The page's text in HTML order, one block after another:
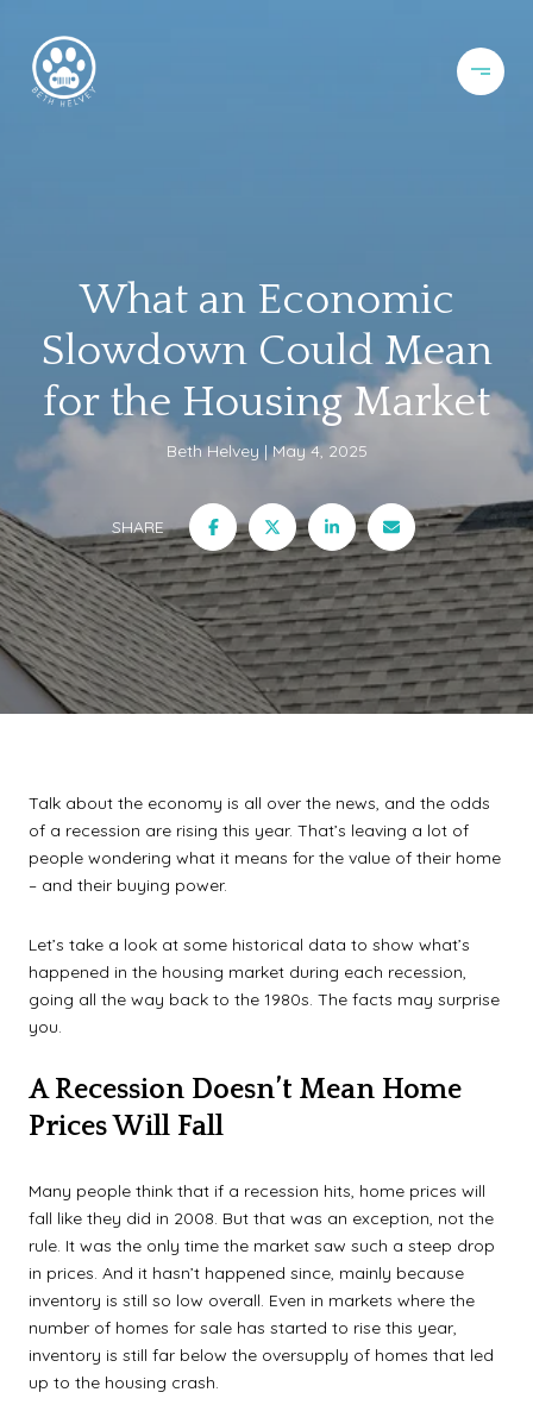
What an Economic
Slowdown Could Mean
for the Housing Market
Beth Helvey May 4, 2025
SHARE
Talk about the economy is all over the news, and the odds
of a recession are rising this year. That’s leaving a lot of
people wondering what it means for the value of their home
– and their buying power.
Let’s take a look at some historical data to show what’s
happened in the housing market during each recession,
going all the way back to the 1980s. The facts may surprise
you.
A Recession Doesn’t Mean Home
Prices Will Fall
Many people think that if a recession hits, home prices will
fall like they did in 2008. But that was an exception, not the
rule. It was the only time the market saw such a steep drop
in prices. And it hasn’t happened since, mainly because
inventory is still so low overall. Even in markets where the
number of homes for sale has started to rise this year,
inventory is still far below the oversupply of homes that led
up to the housing crash.